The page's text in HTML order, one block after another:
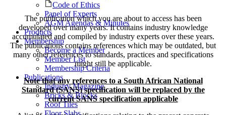
Code of Ethics
Panel of Experts
AGM Agendas & Minutes
Products
Membership
Become a Member
Member List
Membership Criteria
Publications
Industry Magazine
Bricks & Blocks
Roof Tiles
Floor Slabs
The publication which you are about to access has been
developed over many years. It contains industry knowledge
accumulated and compiled by industry experts over these years.
The publications contains references which may be outdated, but
many other references to standards, practices and specifications
might still be applicable.
Note that any references to a South African National
Standard (SANS) specification will be replaced by the
current SANS specification applicable